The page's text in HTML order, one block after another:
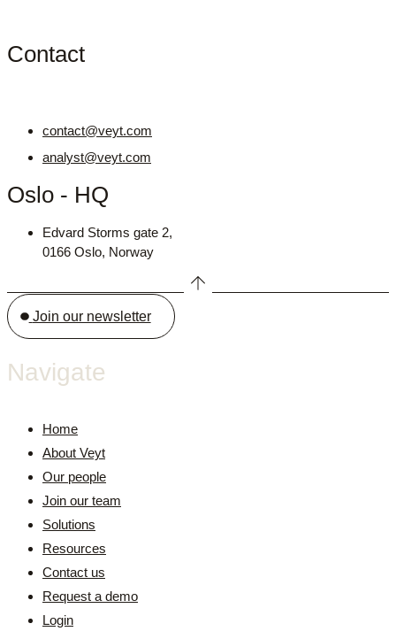
Contact
contact@veyt.com
analyst@veyt.com
Oslo - HQ
Edvard Storms gate 2,
0166 Oslo, Norway
Join our newsletter
Navigate
Home
About Veyt
Our people
Join our team
Solutions
Resources
Contact us
Request a demo
Login